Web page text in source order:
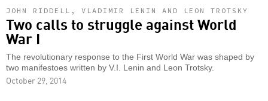
JOHN RIDDELL, VLADIMIR LENIN AND LEON TROTSKY
Two calls to struggle against World
War I
The revolutionary response to the First World War was shaped by
two manifestoes written by V.I. Lenin and Leon Trotsky.
October 29, 2014